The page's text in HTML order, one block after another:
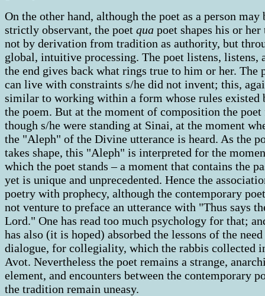
On the other hand, although the poet as a person may
strictly observant, the poet qua poet shapes his or
not by derivation from tradition as authority, but
global, intuitive processing. The poet listens, listens,
the end gives back what rings true to him or her. The
can live with constraints s/he did not invent; this,
similar to working within a form whose rules existed
the poem. But at the moment of composition the poet
though s/he were standing at Sinai, at the moment
the "Aleph" of the Divine utterance is heard. As the
takes shape, this "Aleph" is interpreted for the
which the poet stands – a moment that contains the
yet is unique and unprecedented. Hence the
poetry with prophecy, although the contemporary
not venture to preface an utterance with "Thus says
Lord." One has read too much psychology for that;
has also (it is hoped) absorbed the lessons of the
dialogue, for collegiality, which the rabbis collected
Avot. Nevertheless the poet remains a strange,
element, and encounters between the contemporary
the tradition remain uneasy.